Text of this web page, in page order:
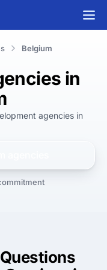
Belgium
in
agencies in